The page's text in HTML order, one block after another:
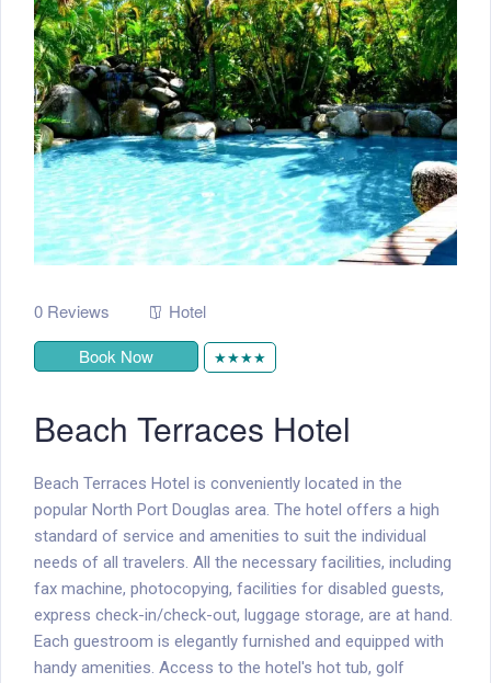
0 Reviews
Hotel
Book Now
★★★★
Beach Terraces Hotel
Beach Terraces Hotel is conveniently located in the
popular North Port Douglas area. The hotel offers a high
standard of service and amenities to suit the individual
needs of all travelers. All the necessary facilities, including
fax machine, photocopying, facilities for disabled guests,
express check-in/check-out, luggage storage, are at hand.
Each guestroom is elegantly furnished and equipped with
handy amenities. Access to the hotel's hot tub, golf